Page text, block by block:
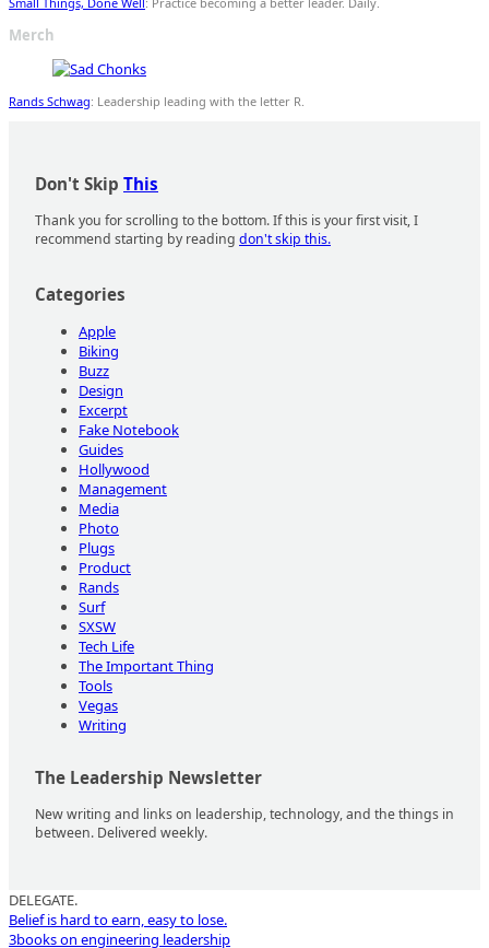
Merch
Rands Schwag: Leadership leading with the letter R.
Don't Skip This
Thank you for scrolling to the bottom. If this is your first visit, I
recommend starting by reading don't skip this.
Categories
Apple
Biking
Buzz
Design
Excerpt
Fake Notebook
Guides
Hollywood
Management
Media
Photo
Plugs
Product
Rands
Surf
SXSW
Tech Life
The Important Thing
Tools
Vegas
Writing
The Leadership Newsletter
New writing and links on leadership, technology, and the things in
between. Delivered weekly.
DELEGATE.
Belief is hard to earn, easy to lose.
3books on engineering leadership